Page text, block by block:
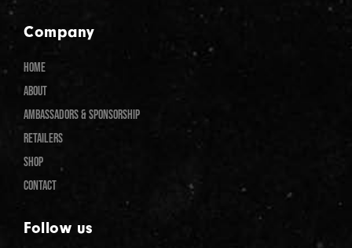
Company
HOME
ABOUT
AMBASSADORS & SPONSORSHIP
RETAILERS
SHOP
CONTACT
Follow us